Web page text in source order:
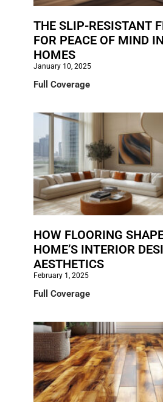
THE SLIP-RESISTANT
FOR PEACE OF MIND
HOMES
January 10, 2025
Full Coverage
HOW FLOORING
HOME’S INTERIOR
AESTHETICS
February 1, 2025
Full Coverage